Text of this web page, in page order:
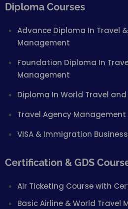
Diploma Courses
Advance Diploma In Travel
Management
Foundation Diploma In
Management
Diploma In World Travel
Travel Agency Management
VISA & Immigration
Certification & GDS
Air Ticketing Course with
Basic Airline & World Travel